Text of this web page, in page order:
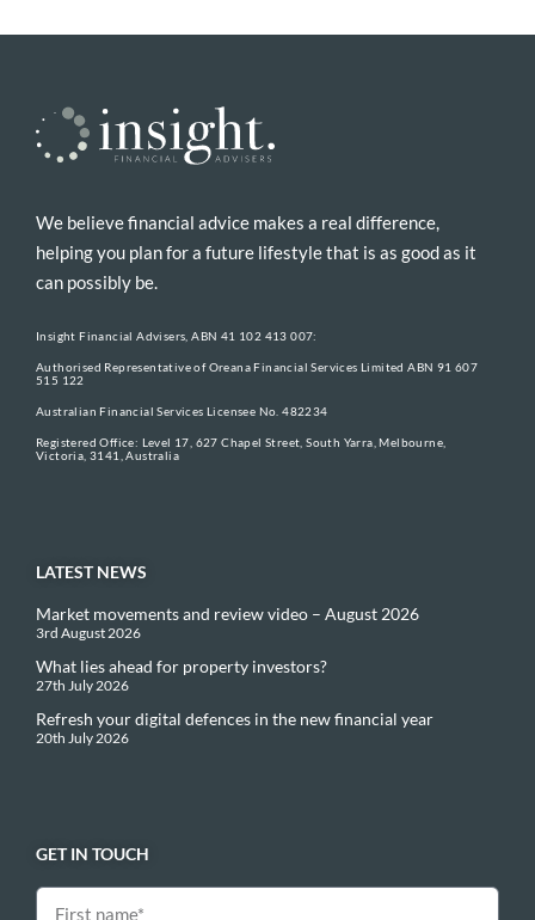
We believe financial advice makes a real difference,
helping you plan for a future lifestyle that is as good as it
can possibly be.
Insight Financial Advisers, ABN 41 102 413 007:
Authorised Representative of Oreana Financial Services Limited ABN 91 607
515 122
Australian Financial Services Licensee No. 482234
Registered Office: Level 17, 627 Chapel Street, South Yarra, Melbourne,
Victoria, 3141, Australia
LATEST NEWS
Market movements and review video – August 2026
3rd August 2026
What lies ahead for property investors?
27th July 2026
Refresh your digital defences in the new financial year
20th July 2026
GET IN TOUCH